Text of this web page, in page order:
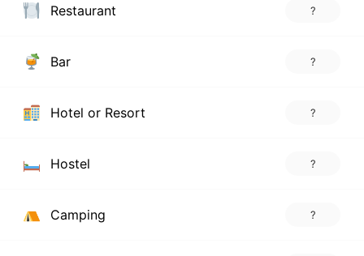
Restaurant ?
Bar ?
Hotel or Resort ?
Hostel ?
Camping ?